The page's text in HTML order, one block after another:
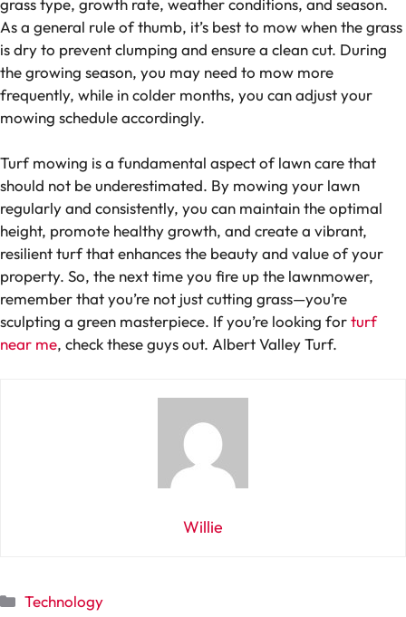
As a general rule of thumb, it’s best to mow when the grass
is dry to prevent clumping and ensure a clean cut. During
the growing season, you may need to mow more
frequently, while in colder months, you can adjust your
mowing schedule accordingly.
Turf mowing is a fundamental aspect of lawn care that
should not be underestimated. By mowing your lawn
regularly and consistently, you can maintain the optimal
height, promote healthy growth, and create a vibrant,
resilient turf that enhances the beauty and value of your
property. So, the next time you fire up the lawnmower,
remember that you’re not just cutting grass—you’re
sculpting a green masterpiece. If you’re looking forturf
near me, check these guys out. Albert Valley Turf.
Willie
Categories
Technology